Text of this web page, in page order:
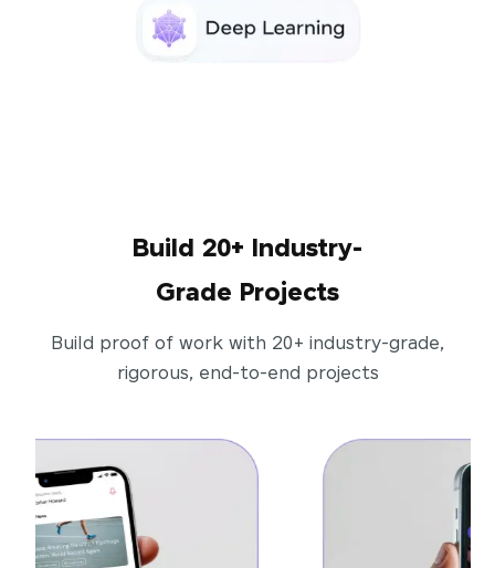
Build 20+ Industry-
Grade Projects
Build proof of work with 20+ industry-grade,
rigorous, end-to-end projects